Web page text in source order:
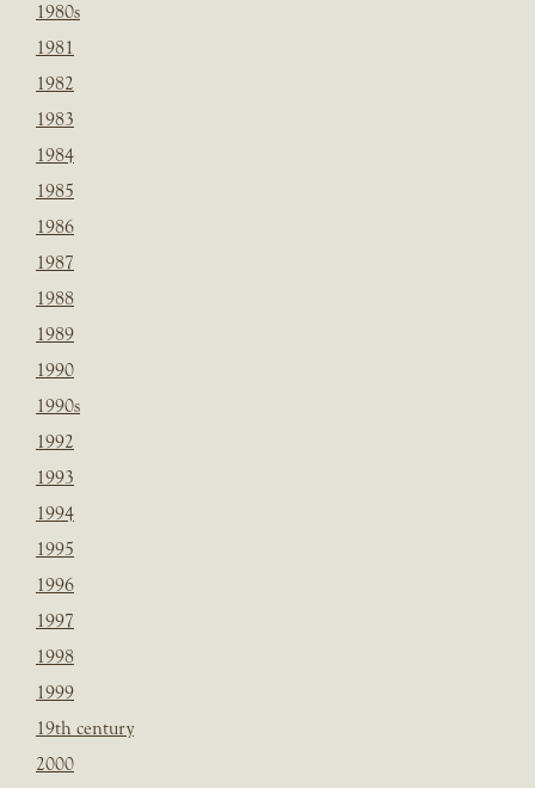
1980s
1981
1982
1983
1984
1985
1986
1987
1988
1989
1990
1990s
1992
1993
1994
1995
1996
1997
1998
1999
19th century
2000